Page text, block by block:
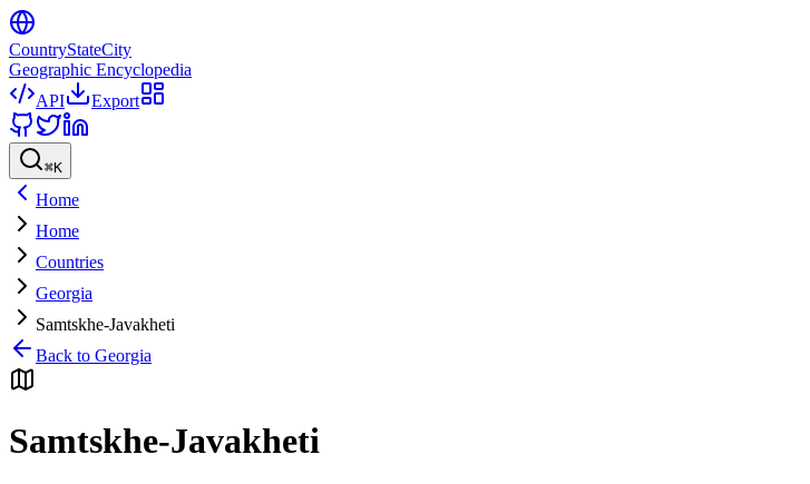
CountryStateCity
Geographic Encyclopedia
API
Export
⌘K
Home
Home
Countries
Georgia
Samtskhe-Javakheti
Back to Georgia
Samtskhe-Javakheti